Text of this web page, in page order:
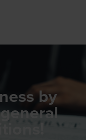
by